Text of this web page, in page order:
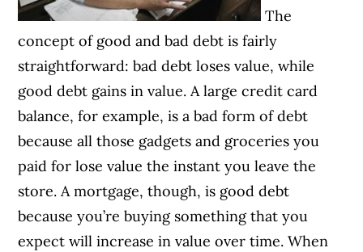
The
concept of good and bad debt is fairly
straightforward: bad debt loses value, while
good debt gains in value. A large credit card
balance, for example, is a bad form of debt
because all those gadgets and groceries you
paid for lose value the instant you leave the
store. A mortgage, though, is good debt
because you’re buying something that you
expect will increase in value over time. When